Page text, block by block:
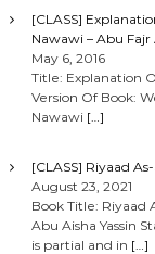
[CLASS]
Nawawi – Abu
May 6, 2016
Title: Explanation
Version Of Book:
Nawawi […]
[CLASS] Riyaad
August 23, 2021
Book Title: Riyaad
Abu Aisha Yassin
is partial and in […]